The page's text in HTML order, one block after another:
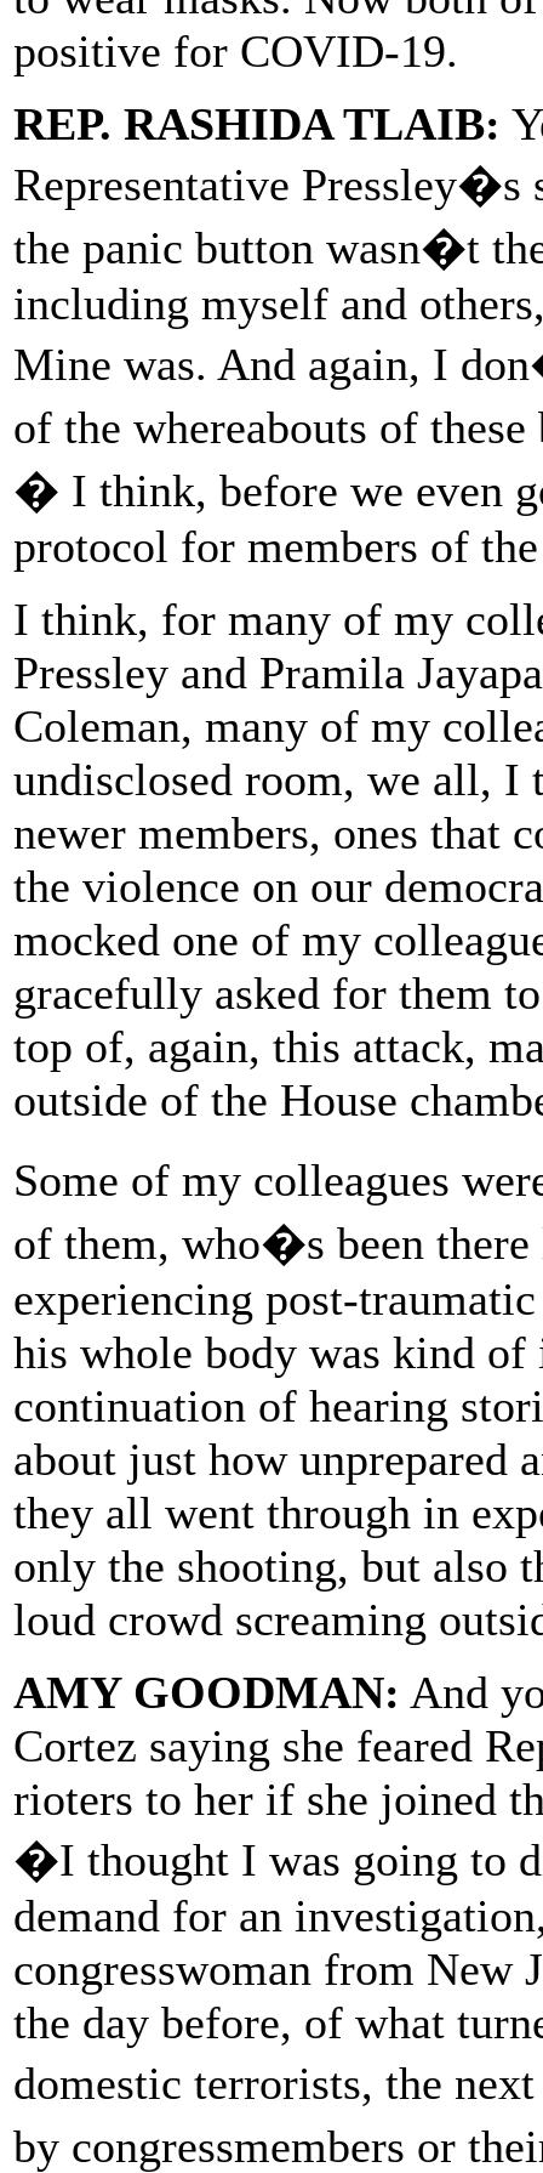
positive for COVID-19.
REP. RASHIDA TLAIB:
Representative
the panic button wasn�t
including myself and
Mine was. And again, I
of the whereabouts of
� I think, before we even
protocol for members of
I think, for many of my
Pressley and Pramila
Coleman, many of my
undisclosed room, we all, I
newer members, ones that
the violence on our
mocked one of my
gracefully asked for them
top of, again, this attack,
outside of the House
Some of my colleagues
of them, who�s been
experiencing post-
his whole body was kind of
continuation of hearing
about just how unprepared
they all went through in
only the shooting, but also
loud crowd screaming
AMY GOODMAN: And
Cortez saying she feared
rioters to her if she joined
�I thought I was going to
demand for an
congresswoman from New
the day before, of what
domestic terrorists, the
by congressmembers or